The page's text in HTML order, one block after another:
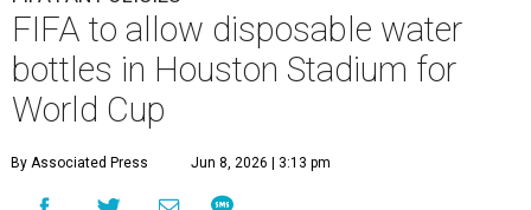
FIFA to allow disposable water
bottles in Houston Stadium for
World Cup
By Associated Press Jun 8, 2026 | 3:13 pm